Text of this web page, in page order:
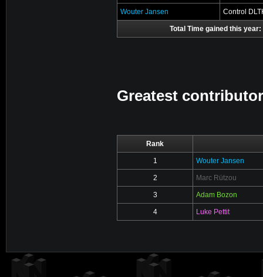
Wouter Jansen Control
Total Time gained this year:
Greatest
Rank
1 Wouter Jansen
2 Marc Rützou
3 Adam Bozon
4 Luke Pettit